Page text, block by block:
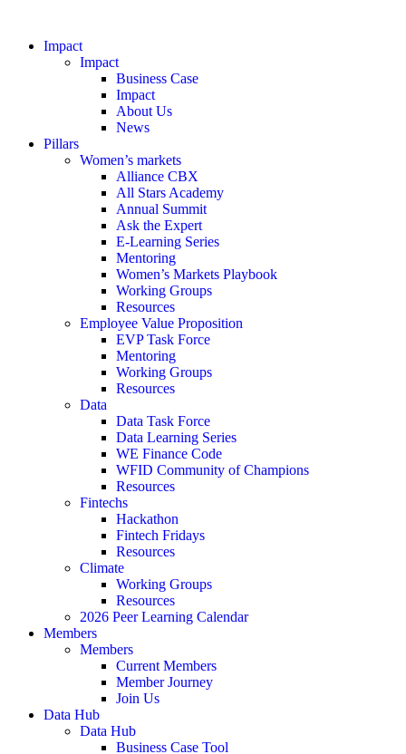
Impact
Impact
Business Case
Impact
About Us
News
Pillars
Women’s markets
Alliance CBX
All Stars Academy
Annual Summit
Ask the Expert
E-Learning Series
Mentoring
Women’s Markets Playbook
Working Groups
Resources
Employee Value Proposition
EVP Task Force
Mentoring
Working Groups
Resources
Data
Data Task Force
Data Learning Series
WE Finance Code
WFID Community of Champions
Resources
Fintechs
Hackathon
Fintech Fridays
Resources
Climate
Working Groups
Resources
2026 Peer Learning Calendar
Members
Members
Current Members
Member Journey
Join Us
Data Hub
Data Hub
Business Case Tool